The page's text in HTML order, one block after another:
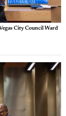
City Council Ward